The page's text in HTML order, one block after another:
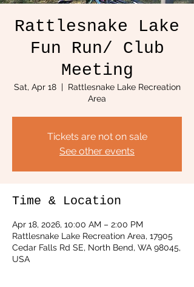
Rattlesnake Lake
Fun Run/ Club
Meeting
Sat, Apr 18
  |
Rattlesnake Lake Recreation
Area
Tickets are not on sale
See other events
Time & Location
Apr 18, 2026, 10:00 AM – 2:00 PM
Rattlesnake Lake Recreation Area, 17905
Cedar Falls Rd SE, North Bend, WA 98045,
USA